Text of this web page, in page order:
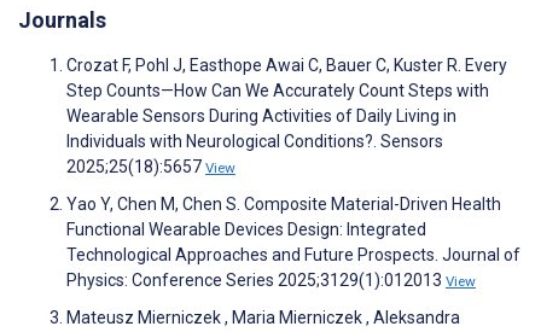
Journals
Crozat F, Pohl J, Easthope Awai C, Bauer C, Kuster R. Every
Step Counts—How Can We Accurately Count Steps with
Wearable Sensors During Activities of Daily Living in
Individuals with Neurological Conditions?. Sensors
2025;25(18):5657 View
Yao Y, Chen M, Chen S. Composite Material-Driven Health
Functional Wearable Devices Design: Integrated
Technological Approaches and Future Prospects. Journal of
Physics: Conference Series 2025;3129(1):012013 View
Mateusz Mierniczek , Maria Mierniczek , Aleksandra